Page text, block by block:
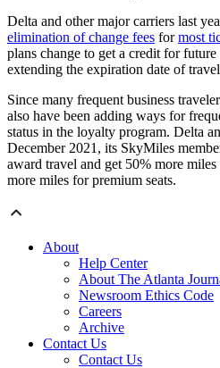
Delta and other major carriers last
elimination of change fees formost
plans change to get a credit for
extending the expiration date of
Since many frequent business
also have been adding ways for
status in the loyalty program. Delta
December 2021, its SkyMiles
award travel and get 50% more
more miles for premium seats.
About
Help Center
About The Atlanta
Newsroom Ethics Code
Careers
Archive
Contact Us
Contact Us